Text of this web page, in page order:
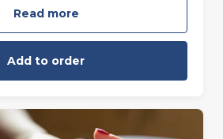
Read more
Add to order